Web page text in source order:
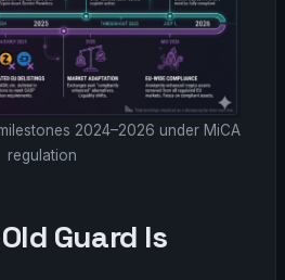
2024–2026 under MiCA
regulation
Guard Is